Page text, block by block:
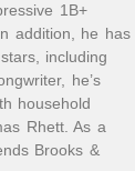
1B+
addition, he has
including
he’s
household
Rhett. As a
Brooks &